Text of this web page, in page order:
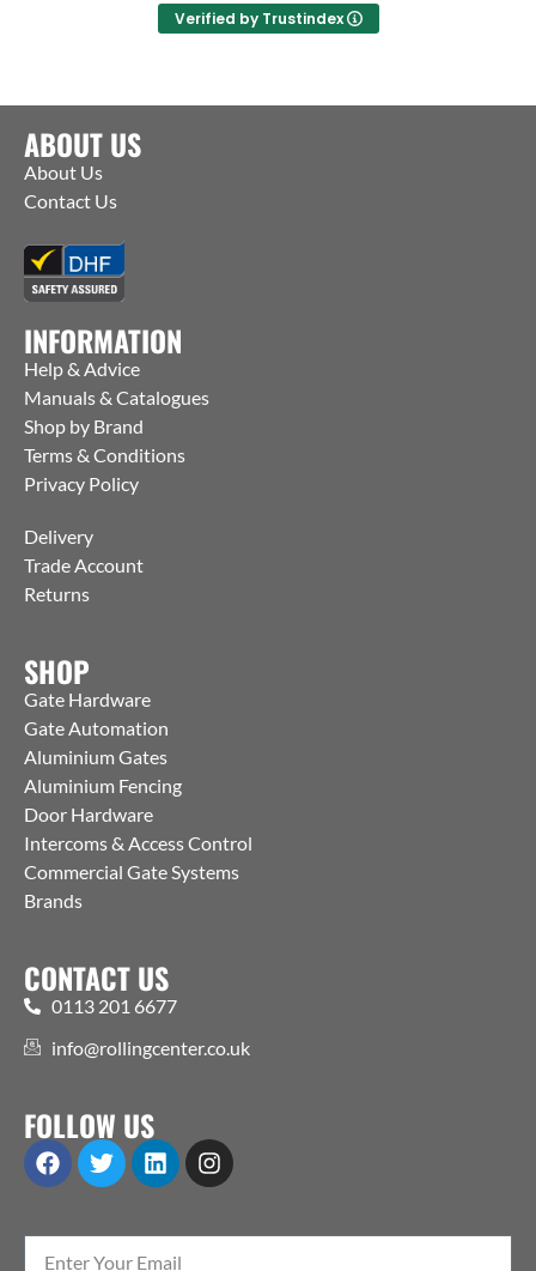
Verified by Trustindex
ABOUT US
About Us
Contact Us
INFORMATION
Help & Advice
Manuals & Catalogues
Shop by Brand
Terms & Conditions
Privacy Policy
Delivery
Trade Account
Returns
SHOP
Gate Hardware
Gate Automation
Aluminium Gates
Aluminium Fencing
Door Hardware
Intercoms & Access Control
Commercial Gate Systems
Brands
CONTACT US
0113 201 6677
info@rollingcenter.co.uk
FOLLOW US